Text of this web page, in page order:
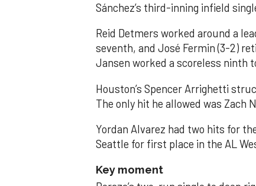
Sánchez’s third-inning infield
Reid Detmers worked around a
seventh, and José Fermin (3-2)
Jansen worked a scoreless ninth
Houston’s Spencer Arrighetti
The only hit he allowed was Zach
Yordan Alvarez had two hits for
Seattle for first place in the AL
Key moment